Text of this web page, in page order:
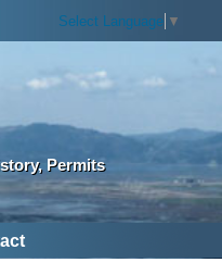
Select Language ▼
Permits